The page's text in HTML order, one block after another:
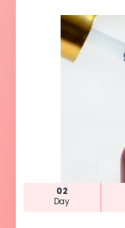
02
Day